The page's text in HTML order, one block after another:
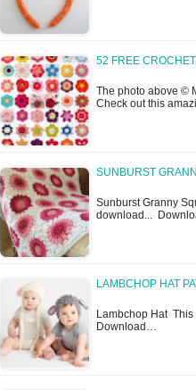
52 FREE
The photo above ©
Check out this
SUNBURST
Sunburst Granny
download...
LAMBCHOP HAT
Lambchop Hat
Download…